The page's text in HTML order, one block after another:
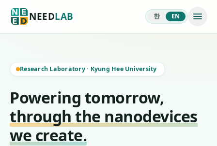
NEEDLAB 한 EN
Research Laboratory· Kyung Hee University
Powering tomorrow,
through the nanodevices
we create.